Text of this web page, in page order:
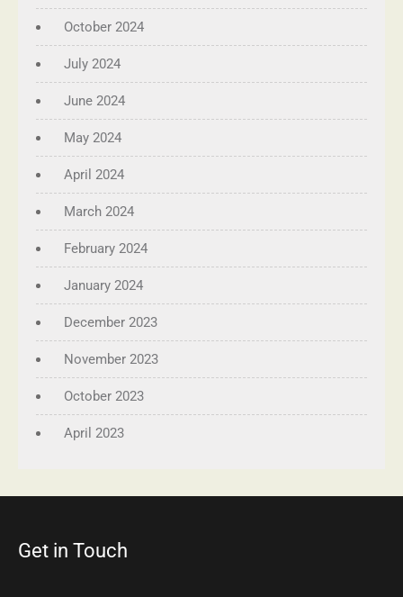
October 2024
July 2024
June 2024
May 2024
April 2024
March 2024
February 2024
January 2024
December 2023
November 2023
October 2023
April 2023
Get in Touch